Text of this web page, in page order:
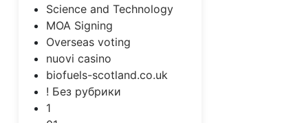
Science and Technology
MOA Signing
Overseas voting
nuovi casino
biofuels-scotland.co.uk
! Без рубрики
1